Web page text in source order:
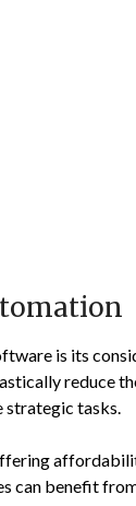
is its
reduce
strategic tasks.
can benefit